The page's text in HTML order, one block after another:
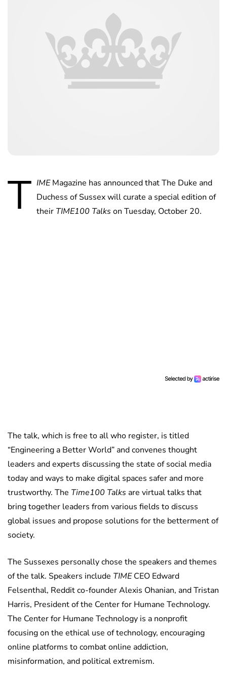
T IMEMagazine has announced that The Duke and
Duchess of Sussex will curate a special edition of
their TIME100 Talks on Tuesday, October 20.
The talk, which is free to all who register, is titled
“Engineering a Better World” and convenes thought
leaders and experts discussing the state of social media
today and ways to make digital spaces safer and more
trustworthy. The Time100 Talks are virtual talks that
bring together leaders from various fields to discuss
global issues and propose solutions for the betterment of
society.
The Sussexes personally chose the speakers and themes
of the talk. Speakers include TIMECEO Edward
Felsenthal, Reddit co-founder Alexis Ohanian, and Tristan
Harris, President of the Center for Humane Technology.
The Center for Humane Technology is a nonprofit
focusing on the ethical use of technology, encouraging
online platforms to combat online addiction,
misinformation, and political extremism.